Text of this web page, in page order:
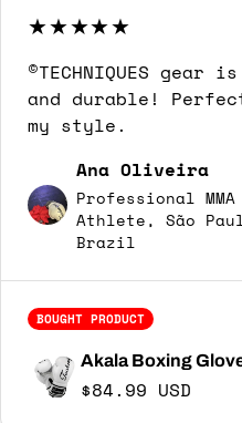
©TECHNIQUES gear
and durable!
my style.
Ana Oliveira
Professional MMA
Athlete, São
Brazil
BOUGHT PRODUCT
Akala Boxing
Regular price
$84.99 USD